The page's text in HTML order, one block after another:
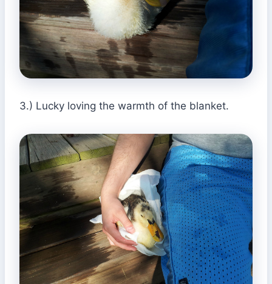
3.) Lucky loving the warmth of the blanket.